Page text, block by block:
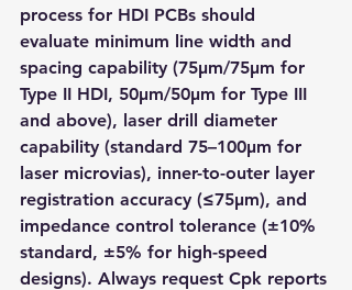
process for HDI PCBs should
evaluate minimum line width and
spacing capability (75μm/75μm for
Type II HDI, 50μm/50μm for Type III
and above), laser drill diameter
capability (standard 75–100μm for
laser microvias), inner-to-outer layer
registration accuracy (≤75μm), and
impedance control tolerance (±10%
standard, ±5% for high-speed
designs). Always request Cpk reports